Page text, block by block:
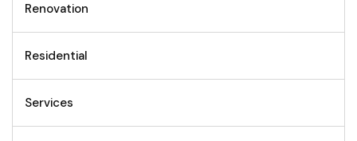
Renovation
Residential
Services